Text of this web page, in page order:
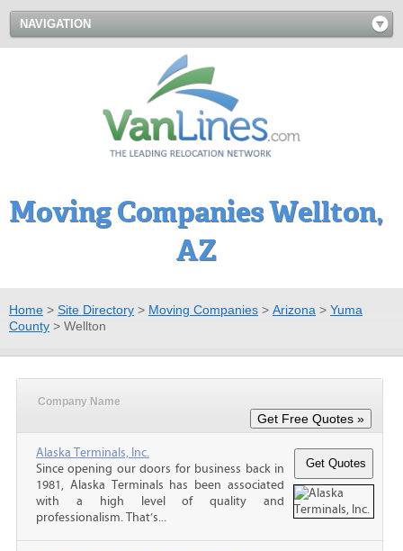
NAVIGATION
Moving Companies Wellton,
AZ
Home > Site Directory > Moving Companies > Arizona > Yuma
County > Wellton
Company Name
Alaska Terminals, Inc.
Since opening our doors for business back in
1981, Alaska Terminals has been associated
with a high level of quality and
professionalism. That’s...